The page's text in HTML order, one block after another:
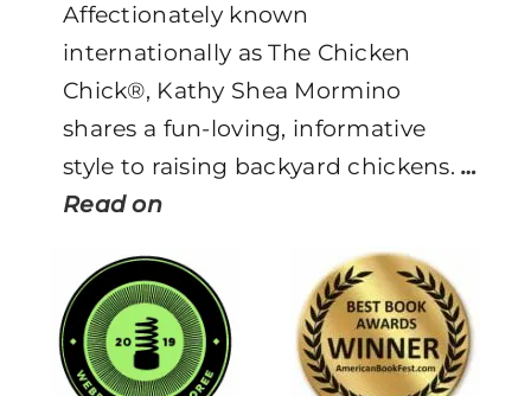
Affectionately known
internationally as The Chicken
Chick®, Kathy Shea Mormino
shares a fun-loving, informative
style to raising backyard chickens.…
Read on